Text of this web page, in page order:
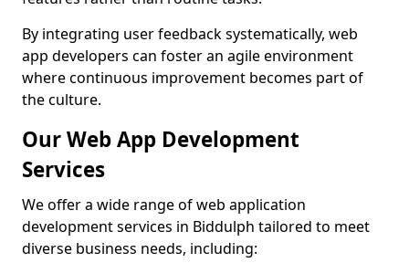
By integrating user feedback systematically, web
app developers can foster an agile environment
where continuous improvement becomes part of
the culture.
Our Web App Development
Services
We offer a wide range of web application
development services in Biddulph tailored to meet
diverse business needs, including: